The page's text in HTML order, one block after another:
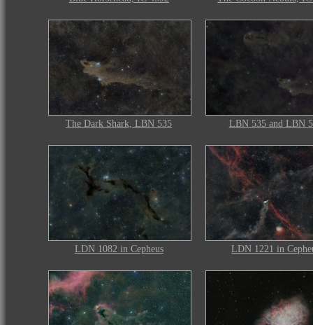
The Dark Shark, LBN 535 LBN 535 and LBN
LDN 1082 in Cepheus LDN 1221 in